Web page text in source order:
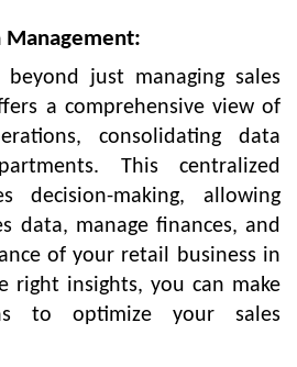
Management:
beyond just managing sales
a comprehensive view of
consolidating data
This centralized
decision-making, allowing
data, manage finances, and
of your retail business in
right insights, you can make
to optimize your sales